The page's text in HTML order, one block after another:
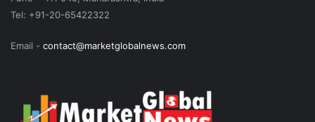
Tel: +91-20-65422322
Email - contact@marketglobalnews.com